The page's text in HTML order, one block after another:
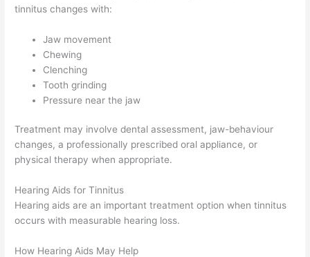
tinnitus changes with:
Jaw movement
Chewing
Clenching
Tooth grinding
Pressure near the jaw
Treatment may involve dental assessment, jaw-behaviour
changes, a professionally prescribed oral appliance, or
physical therapy when appropriate.
Hearing Aids for Tinnitus
Hearing aids are an important treatment option when tinnitus
occurs with measurable hearing loss.
How Hearing Aids May Help